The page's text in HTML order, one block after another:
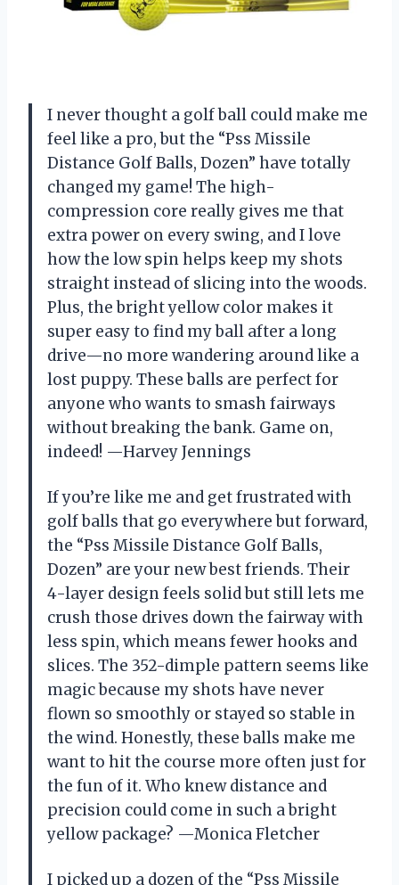
I never thought a golf ball could make me
feel like a pro, but the “Pss Missile
Distance Golf Balls, Dozen” have totally
changed my game! The high-
compression core really gives me that
extra power on every swing, and I love
how the low spin helps keep my shots
straight instead of slicing into the woods.
Plus, the bright yellow color makes it
super easy to find my ball after a long
drive—no more wandering around like a
lost puppy. These balls are perfect for
anyone who wants to smash fairways
without breaking the bank. Game on,
indeed! —Harvey Jennings
If you’re like me and get frustrated with
golf balls that go everywhere but forward,
the “Pss Missile Distance Golf Balls,
Dozen” are your new best friends. Their
4-layer design feels solid but still lets me
crush those drives down the fairway with
less spin, which means fewer hooks and
slices. The 352-dimple pattern seems like
magic because my shots have never
flown so smoothly or stayed so stable in
the wind. Honestly, these balls make me
want to hit the course more often just for
the fun of it. Who knew distance and
precision could come in such a bright
yellow package? —Monica Fletcher
I picked up a dozen of the “Pss Missile